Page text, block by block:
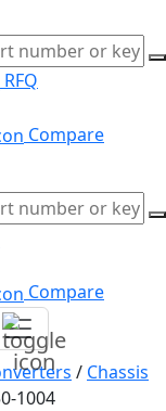
RFQ
Compare
Compare
/ Chassis
1004